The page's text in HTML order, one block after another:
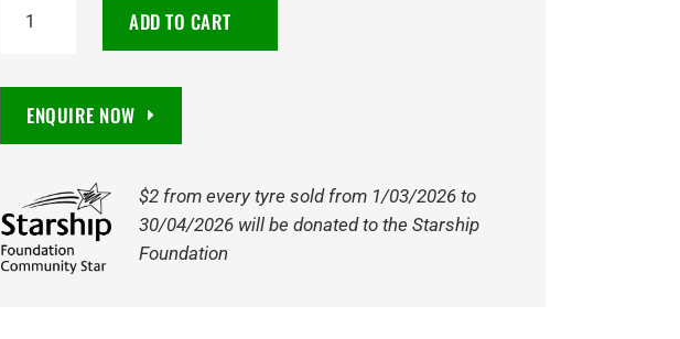
12V
CYCLE
BATTERY
quantity
ADD TO CART
ENQUIRE NOW
$2 from every tyre sold from 1/03/2026 to
30/04/2026 will be donated to the Starship
Foundation